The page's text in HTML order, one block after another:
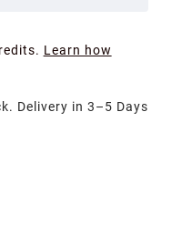
Learn how
Delivery in 3–5 Days